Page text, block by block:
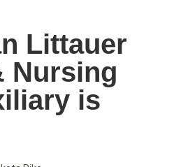
Littauer
Nursing
is